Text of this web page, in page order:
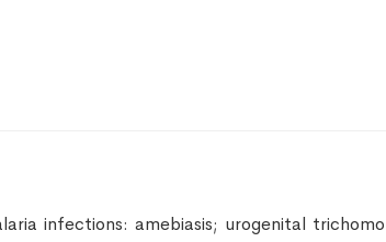
infections: amebiasis; urogenital